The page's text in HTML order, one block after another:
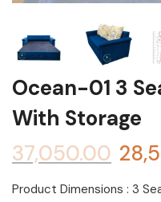
Ocean-01 3
With Storage
37,050.00
Product Dimensions : 3